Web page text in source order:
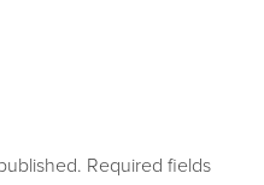
Required fields